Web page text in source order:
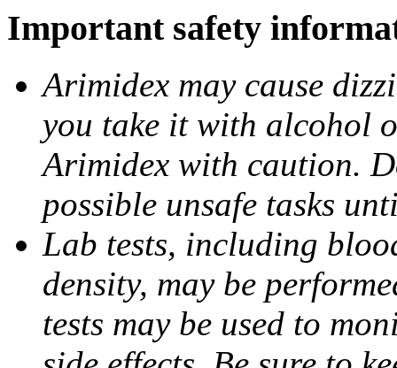
Important safety
Arimidex may cause
you take it with alcohol
Arimidex with caution.
possible unsafe tasks
Lab tests, including
density, may be
tests may be used to